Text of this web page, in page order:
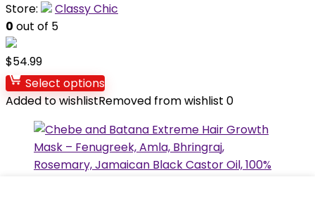
Store:
Classy Chic
0 out of 5
$54.99
Select options
Added to wishlistRemoved from wishlist 0